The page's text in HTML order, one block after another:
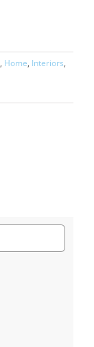
, Home, Interiors,